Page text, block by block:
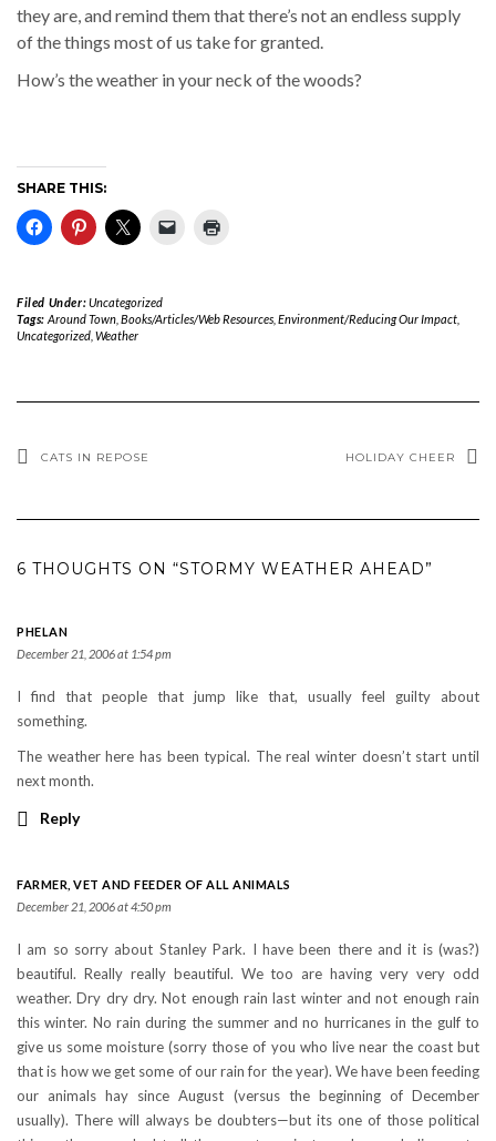
they are, and remind them that there’s not an endless supply
of the things most of us take for granted.
How’s the weather in your neck of the woods?
SHARE THIS:
Filed Under:Uncategorized
Tags: Around Town, Books/Articles/Web Resources, Environment/Reducing Our Impact,
Uncategorized Weather
CATS IN REPOSE HOLIDAY CHEER
6 THOUGHTS ON “STORMY WEATHER AHEAD”
PHELAN
December 21, 2006 at 1:54 pm
I find that people that jump like that, usually feel guilty about
something.
The weather here has been typical. The real winter doesn’t start until
next month.
Reply
FARMER, VET AND FEEDER OF ALL ANIMALS
December 21, 2006 at 4:50 pm
I am so sorry about Stanley Park. I have been there and it is (was?)
beautiful. Really really beautiful. We too are having very very odd
weather. Dry dry dry. Not enough rain last winter and not enough rain
this winter. No rain during the summer and no hurricanes in the gulf to
give us some moisture (sorry those of you who live near the coast but
that is how we get some of our rain for the year). We have been feeding
our animals hay since August (versus the beginning of December
usually). There will always be doubters—but its one of those political